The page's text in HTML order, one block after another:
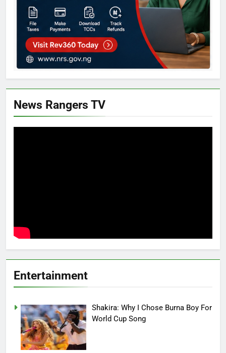
News Rangers TV
Entertainment
Shakira: Why I Chose Burna Boy For
World Cup Song